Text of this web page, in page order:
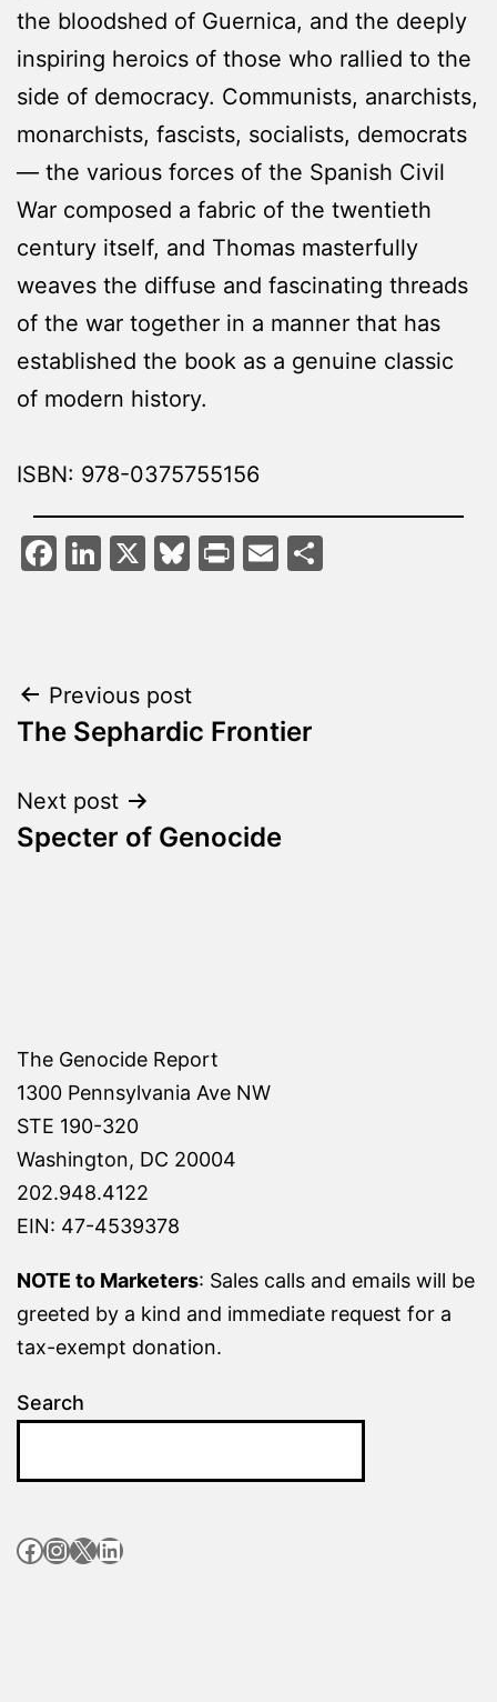
the bloodshed of Guernica, and the deeply
inspiring heroics of those who rallied to the
side of democracy. Communists, anarchists,
monarchists, fascists, socialists, democrats
— the various forces of the Spanish Civil
War composed a fabric of the twentieth
century itself, and Thomas masterfully
weaves the diffuse and fascinating threads
of the war together in a manner that has
established the book as a genuine classic
of modern history.
ISBN: 978-0375755156
Facebook
LinkedIn
X Bluesky
PrintEmail
Post
navigation
Previous post
The Sephardic Frontier
Next post
Specter of Genocide
The Genocide Report
1300 Pennsylvania Ave NW
STE 190-320
Washington, DC 20004
202.948.4122
EIN: 47-4539378
NOTE to Marketers: Sales calls and emails will be
greeted by a kind and immediate request for a
tax-exempt donation.
Search
Facebook
Instagram
X LinkedIn